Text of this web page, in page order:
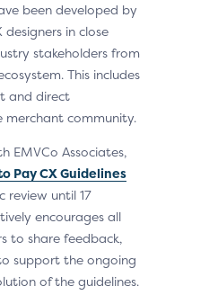
been developed by
in close
stakeholders from
This includes
and direct
community.
EMVCo Associates,
Pay CX Guidelines
review until 17
encourages all
to share feedback,
support the ongoing
of the guidelines.